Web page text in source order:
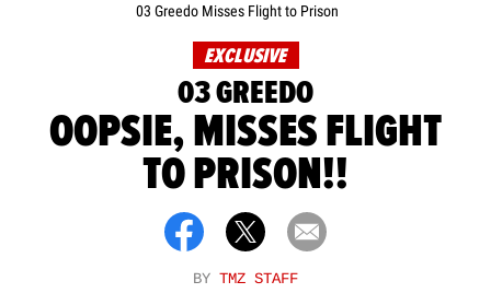
03 Greedo Misses Flight to Prison
EXCLUSIVE
03 GREEDO
OOPSIE, MISSES FLIGHT
TO PRISON!!
BY TMZ STAFF